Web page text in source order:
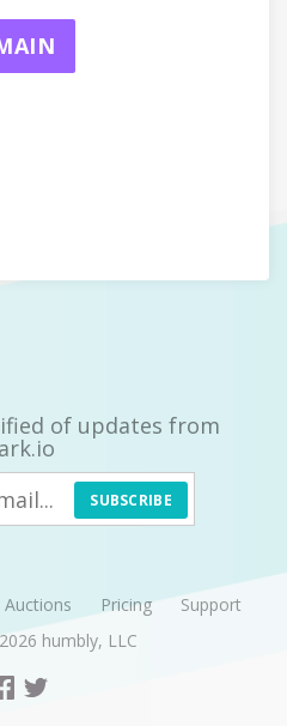
of updates from
SUBSCRIBE
Auctions Pricing
Support
humbly, LLC